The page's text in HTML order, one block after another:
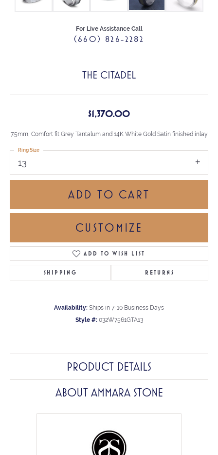
For Live Assistance Call
(660) 826-2282
THE CITADEL
$1,370.00
7.5mm, Comfort fit Grey Tantalum and 14K White Gold Satin finished inlay
13
Ring Size
ADD TO CART
CUSTOMIZE
ADD TO WISH LIST
SHIPPING RETURNS
Availability: Ships in 7-10 Business Days
Style #: 032W7561GTA13
PRODUCT DETAILS
ABOUT AMMARA STONE